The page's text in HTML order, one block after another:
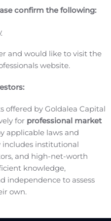
®
–
Million –
Terms of Use
confirm the following:
and would like to visit the
website.
offered by Goldalea Capital
for professional market
applicable laws and
includes institutional
and high-net-worth
knowledge,
independence to assess
own.